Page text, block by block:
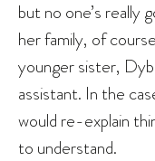
but no one’s
her family, of
younger sister,
assistant. In the
would re-explain
to understand.